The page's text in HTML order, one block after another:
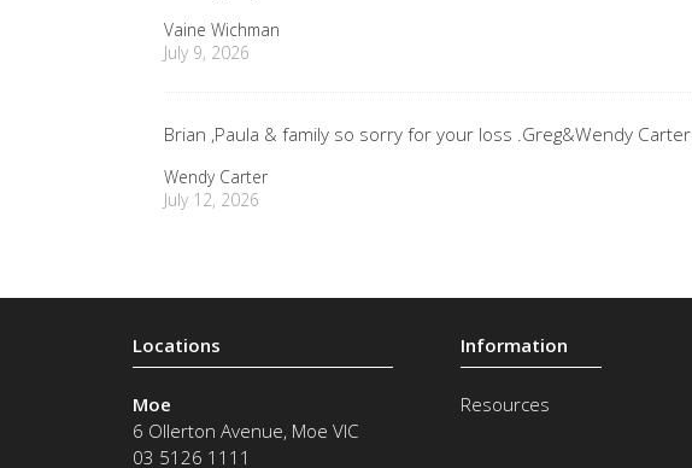
Vaine Wichman
July 9, 2026
Brian ,Paula & family so sorry for your loss .Greg&Wendy Carter
Wendy Carter
July 12, 2026
Moe
6 Ollerton Avenue, Moe VIC
03 5126 1111
Resources